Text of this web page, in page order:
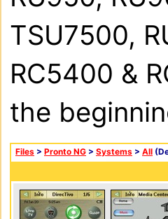
TSU7500,
RC5400 &
the
Files > Pronto NG > Systems > All